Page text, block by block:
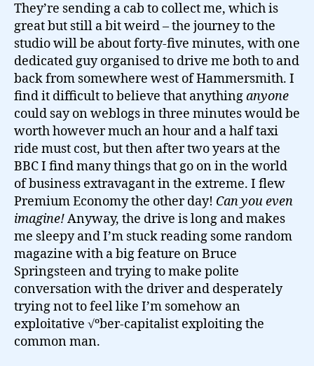
They’re sending a cab to collect me, which is
great but still a bit weird – the journey to the
studio will be about forty-five minutes, with one
dedicated guy organised to drive me both to and
back from somewhere west of Hammersmith. I
find it difficult to believe that anythinganyone
could say on weblogs in three minutes would be
worth however much an hour and a half taxi
ride must cost, but then after two years at the
BBC I find many things that go on in the world
of business extravagant in the extreme. I flew
Premium Economy the other day! Can you even
imagine!Anyway, the drive is long and makes
me sleepy and I’m stuck reading some random
magazine with a big feature on Bruce
Springsteen and trying to make polite
conversation with the driver and desperately
trying not to feel like I’m somehow an
exploitative √ºber-capitalist exploiting the
common man.